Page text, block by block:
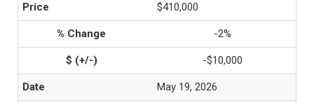
$410,000
-2%
-$10,000
May 19, 2026